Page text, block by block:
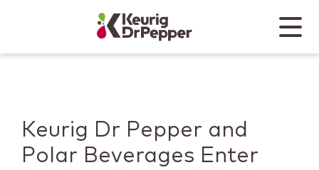
Keurig Dr Pepper
Mobile
Keurig Dr Pepper and
Polar Beverages Enter